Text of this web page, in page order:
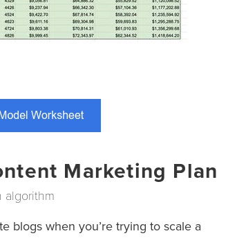
Marketing Plan
algorithm
blogs when you’re trying to scale a